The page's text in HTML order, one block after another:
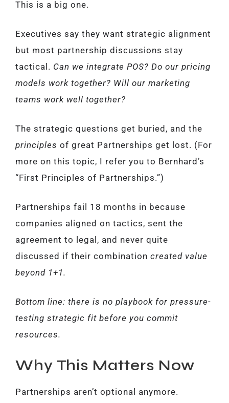
This is a big one.
Executives say they want strategic alignment
but most partnership discussions stay
tactical. Can we integrate POS? Do our pricing
models work together? Will our marketing
teams work well together?
The strategic questions get buried, and the
principles of great Partnerships get lost. (For
more on this topic, I refer you to Bernhard’s
“First Principles of Partnerships.”)
Partnerships fail 18 months in because
companies aligned on tactics, sent the
agreement to legal, and never quite
discussed if their combination created value
beyond 1+1.
Bottom line: there is no playbook for pressure-
testing strategic fit before you commit
resources.
Why This Matters Now
Partnerships aren’t optional anymore.